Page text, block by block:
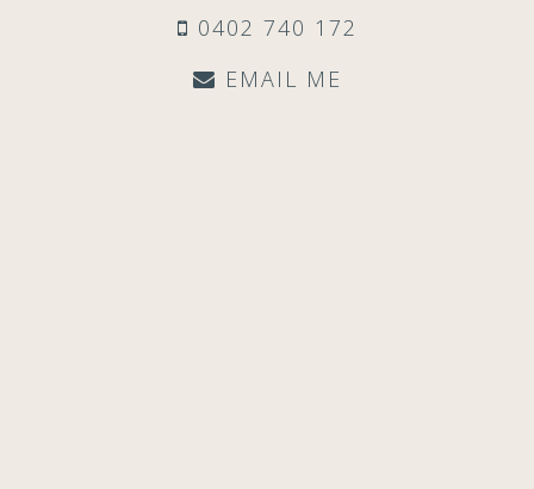
0402 740 172
EMAIL ME